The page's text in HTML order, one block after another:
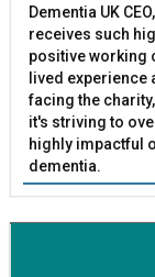
Dementia UK
receives such
positive working
lived experience
facing the
it's striving to
highly impactful
dementia.